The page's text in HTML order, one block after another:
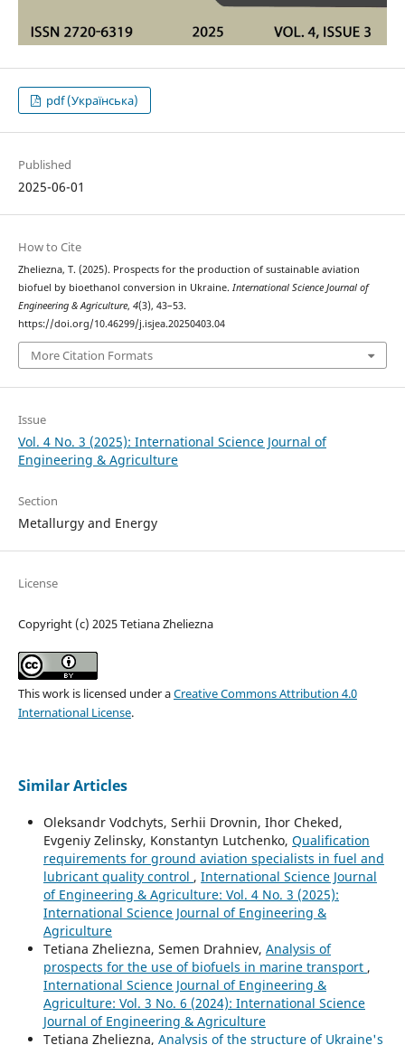
pdf (Українська)
Published
2025-06-01
How to Cite
Zheliezna, T. (2025). Prospects for the production of sustainable aviation
biofuel by bioethanol conversion in Ukraine. International Science Journal of
Engineering & Agriculture, 4(3), 43–53.
https://doi.org/10.46299/j.isjea.20250403.04
More Citation Formats
Issue
Vol. 4 No. 3 (2025): International Science Journal of
Engineering & Agriculture
Section
Metallurgy and Energy
License
Copyright (c) 2025 Tetiana Zheliezna
This work is licensed under aCreative Commons Attribution 4.0
International License.
Similar Articles
Oleksandr Vodchyts, Serhii Drovnin, Ihor Cheked,
Evgeniy Zelinsky, Konstantyn Lutchenko, Qualification
requirements for ground aviation specialists in fuel and
lubricant quality control , International Science Journal
of Engineering & Agriculture: Vol. 4 No. 3 (2025):
International Science Journal of Engineering &
Agriculture
Tetiana Zheliezna, Semen Drahniev, Analysis of
prospects for the use of biofuels in marine transport ,
International Science Journal of Engineering &
Agriculture: Vol. 3 No. 6 (2024): International Science
Journal of Engineering & Agriculture
Tetiana Zheliezna, Analysis of the structure of Ukraine's